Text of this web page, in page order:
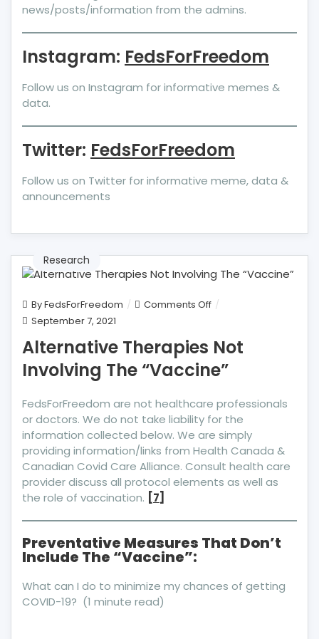
news/posts/information from the admins.
Instagram: FedsForFreedom
Follow us on Instagram for informative memes &
data.
Twitter: FedsForFreedom
Follow us on Twitter for informative meme, data &
announcements
Research
ByFedsForFreedom Comments Offon
Not
Involving
“Vaccine”
September 7, 2021
Alternative Therapies Not
Involving The “Vaccine”
FedsForFreedom are not healthcare professionals
or doctors. We do not take liability for the
information collected below. We are simply
providing information/links from Health Canada &
Canadian Covid Care Alliance. Consult health care
provider discuss all protocol elements as well as
the role of vaccination. [7]
Preventative Measures That Don’t
Include The “Vaccine”:
What can I do to minimize my chances of getting
COVID-19? (1 minute read)